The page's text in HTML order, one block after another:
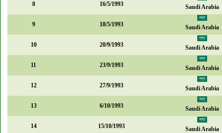
8 16/5/1993 Saudi Arabia
9 18/5/1993 Saudi Arabia
10 20/9/1993 Saudi Arabia
11 23/9/1993 Saudi Arabia
12 27/9/1993 Saudi Arabia
13 6/10/1993 Saudi Arabia
14 15/10/1993 Saudi Arabia